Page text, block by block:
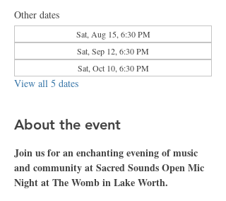
Other dates
Sat, Aug 15, 6:30 PM
Sat, Sep 12, 6:30 PM
Sat, Oct 10, 6:30 PM
View all 5 dates
About the event
Join us for an enchanting evening of music
and community at Sacred Sounds Open Mic
Night at The Womb in Lake Worth.